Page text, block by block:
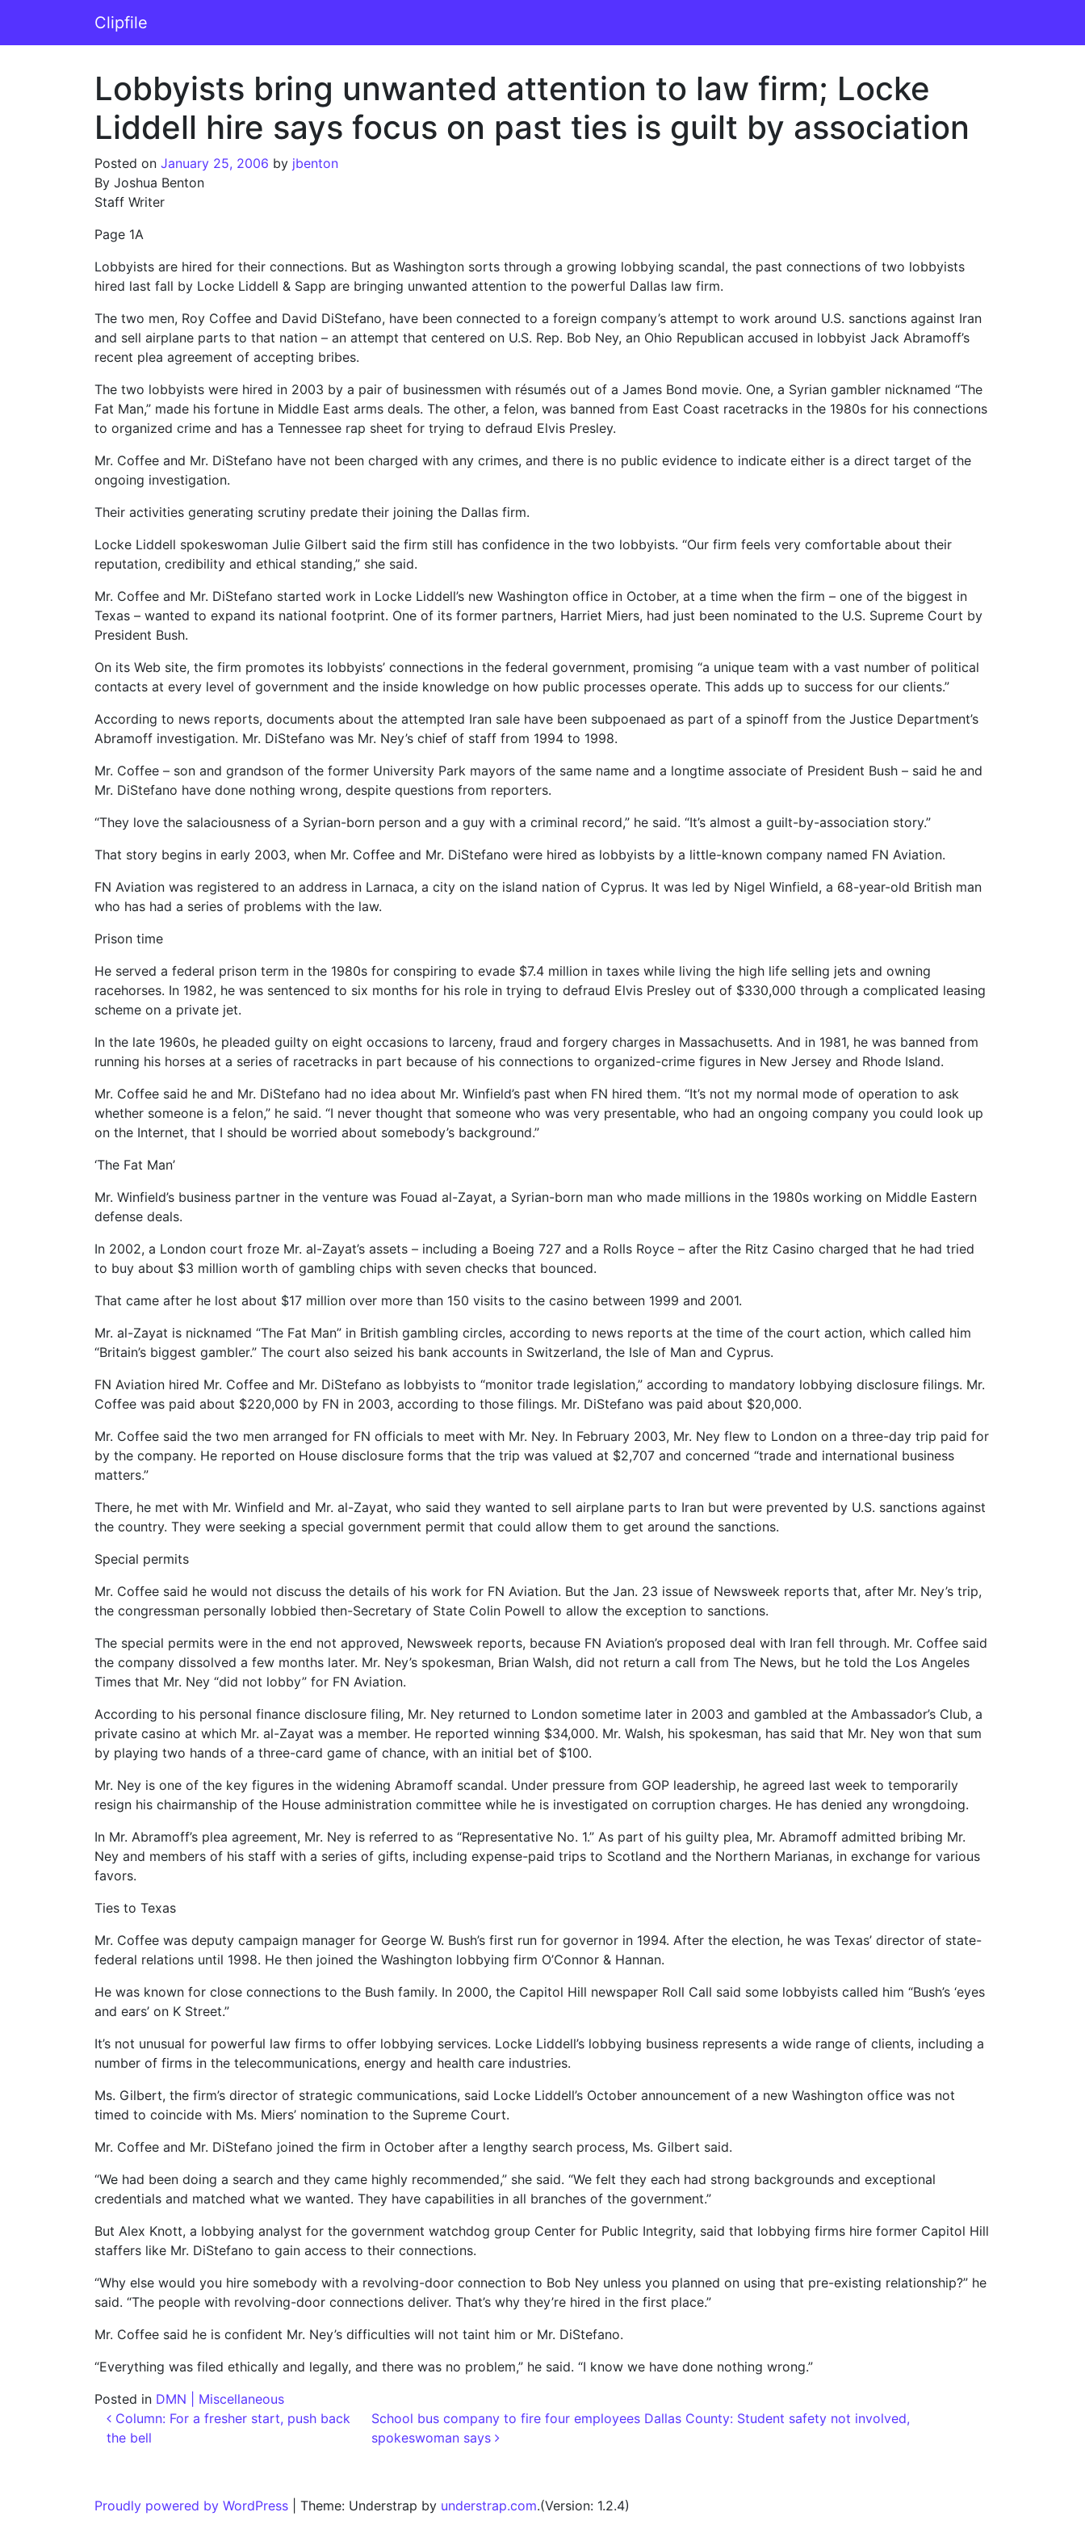
Main Navigation
Clipfile
Lobbyists bring unwanted attention to law firm; Locke
Liddell hire says focus on past ties is guilt by association
Posted on January 25, 2006 by jbenton
By Joshua Benton
Staff Writer
Page 1A
Lobbyists are hired for their connections. But as Washington sorts through a growing lobbying scandal, the past connections of two lobbyists
hired last fall by Locke Liddell & Sapp are bringing unwanted attention to the powerful Dallas law firm.
The two men, Roy Coffee and David DiStefano, have been connected to a foreign company’s attempt to work around U.S. sanctions against Iran
and sell airplane parts to that nation – an attempt that centered on U.S. Rep. Bob Ney, an Ohio Republican accused in lobbyist Jack Abramoff’s
recent plea agreement of accepting bribes.
The two lobbyists were hired in 2003 by a pair of businessmen with résumés out of a James Bond movie. One, a Syrian gambler nicknamed “The
Fat Man,” made his fortune in Middle East arms deals. The other, a felon, was banned from East Coast racetracks in the 1980s for his connections
to organized crime and has a Tennessee rap sheet for trying to defraud Elvis Presley.
Mr. Coffee and Mr. DiStefano have not been charged with any crimes, and there is no public evidence to indicate either is a direct target of the
ongoing investigation.
Their activities generating scrutiny predate their joining the Dallas firm.
Locke Liddell spokeswoman Julie Gilbert said the firm still has confidence in the two lobbyists. “Our firm feels very comfortable about their
reputation, credibility and ethical standing,” she said.
Mr. Coffee and Mr. DiStefano started work in Locke Liddell’s new Washington office in October, at a time when the firm – one of the biggest in
Texas – wanted to expand its national footprint. One of its former partners, Harriet Miers, had just been nominated to the U.S. Supreme Court by
President Bush.
On its Web site, the firm promotes its lobbyists’ connections in the federal government, promising “a unique team with a vast number of political
contacts at every level of government and the inside knowledge on how public processes operate. This adds up to success for our clients.”
According to news reports, documents about the attempted Iran sale have been subpoenaed as part of a spinoff from the Justice Department’s
Abramoff investigation. Mr. DiStefano was Mr. Ney’s chief of staff from 1994 to 1998.
Mr. Coffee – son and grandson of the former University Park mayors of the same name and a longtime associate of President Bush – said he and
Mr. DiStefano have done nothing wrong, despite questions from reporters.
“They love the salaciousness of a Syrian-born person and a guy with a criminal record,” he said. “It’s almost a guilt-by-association story.”
That story begins in early 2003, when Mr. Coffee and Mr. DiStefano were hired as lobbyists by a little-known company named FN Aviation.
FN Aviation was registered to an address in Larnaca, a city on the island nation of Cyprus. It was led by Nigel Winfield, a 68-year-old British man
who has had a series of problems with the law.
Prison time
He served a federal prison term in the 1980s for conspiring to evade $7.4 million in taxes while living the high life selling jets and owning
racehorses. In 1982, he was sentenced to six months for his role in trying to defraud Elvis Presley out of $330,000 through a complicated leasing
scheme on a private jet.
In the late 1960s, he pleaded guilty on eight occasions to larceny, fraud and forgery charges in Massachusetts. And in 1981, he was banned from
running his horses at a series of racetracks in part because of his connections to organized-crime figures in New Jersey and Rhode Island.
Mr. Coffee said he and Mr. DiStefano had no idea about Mr. Winfield’s past when FN hired them. “It’s not my normal mode of operation to ask
whether someone is a felon,” he said. “I never thought that someone who was very presentable, who had an ongoing company you could look up
on the Internet, that I should be worried about somebody’s background.”
‘The Fat Man’
Mr. Winfield’s business partner in the venture was Fouad al-Zayat, a Syrian-born man who made millions in the 1980s working on Middle Eastern
defense deals.
In 2002, a London court froze Mr. al-Zayat’s assets – including a Boeing 727 and a Rolls Royce – after the Ritz Casino charged that he had tried
to buy about $3 million worth of gambling chips with seven checks that bounced.
That came after he lost about $17 million over more than 150 visits to the casino between 1999 and 2001.
Mr. al-Zayat is nicknamed “The Fat Man” in British gambling circles, according to news reports at the time of the court action, which called him
“Britain’s biggest gambler.” The court also seized his bank accounts in Switzerland, the Isle of Man and Cyprus.
FN Aviation hired Mr. Coffee and Mr. DiStefano as lobbyists to “monitor trade legislation,” according to mandatory lobbying disclosure filings. Mr.
Coffee was paid about $220,000 by FN in 2003, according to those filings. Mr. DiStefano was paid about $20,000.
Mr. Coffee said the two men arranged for FN officials to meet with Mr. Ney. In February 2003, Mr. Ney flew to London on a three-day trip paid for
by the company. He reported on House disclosure forms that the trip was valued at $2,707 and concerned “trade and international business
matters.”
There, he met with Mr. Winfield and Mr. al-Zayat, who said they wanted to sell airplane parts to Iran but were prevented by U.S. sanctions against
the country. They were seeking a special government permit that could allow them to get around the sanctions.
Special permits
Mr. Coffee said he would not discuss the details of his work for FN Aviation. But the Jan. 23 issue of Newsweek reports that, after Mr. Ney’s trip,
the congressman personally lobbied then-Secretary of State Colin Powell to allow the exception to sanctions.
The special permits were in the end not approved, Newsweek reports, because FN Aviation’s proposed deal with Iran fell through. Mr. Coffee said
the company dissolved a few months later. Mr. Ney’s spokesman, Brian Walsh, did not return a call from The News, but he told the Los Angeles
Times that Mr. Ney “did not lobby” for FN Aviation.
According to his personal finance disclosure filing, Mr. Ney returned to London sometime later in 2003 and gambled at the Ambassador’s Club, a
private casino at which Mr. al-Zayat was a member. He reported winning $34,000. Mr. Walsh, his spokesman, has said that Mr. Ney won that sum
by playing two hands of a three-card game of chance, with an initial bet of $100.
Mr. Ney is one of the key figures in the widening Abramoff scandal. Under pressure from GOP leadership, he agreed last week to temporarily
resign his chairmanship of the House administration committee while he is investigated on corruption charges. He has denied any wrongdoing.
In Mr. Abramoff’s plea agreement, Mr. Ney is referred to as “Representative No. 1.” As part of his guilty plea, Mr. Abramoff admitted bribing Mr.
Ney and members of his staff with a series of gifts, including expense-paid trips to Scotland and the Northern Marianas, in exchange for various
favors.
Ties to Texas
Mr. Coffee was deputy campaign manager for George W. Bush’s first run for governor in 1994. After the election, he was Texas’ director of state-
federal relations until 1998. He then joined the Washington lobbying firm O’Connor & Hannan.
He was known for close connections to the Bush family. In 2000, the Capitol Hill newspaper Roll Call said some lobbyists called him “Bush’s ‘eyes
and ears’ on K Street.”
It’s not unusual for powerful law firms to offer lobbying services. Locke Liddell’s lobbying business represents a wide range of clients, including a
number of firms in the telecommunications, energy and health care industries.
Ms. Gilbert, the firm’s director of strategic communications, said Locke Liddell’s October announcement of a new Washington office was not
timed to coincide with Ms. Miers’ nomination to the Supreme Court.
Mr. Coffee and Mr. DiStefano joined the firm in October after a lengthy search process, Ms. Gilbert said.
“We had been doing a search and they came highly recommended,” she said. “We felt they each had strong backgrounds and exceptional
credentials and matched what we wanted. They have capabilities in all branches of the government.”
But Alex Knott, a lobbying analyst for the government watchdog group Center for Public Integrity, said that lobbying firms hire former Capitol Hill
staffers like Mr. DiStefano to gain access to their connections.
“Why else would you hire somebody with a revolving-door connection to Bob Ney unless you planned on using that pre-existing relationship?” he
said. “The people with revolving-door connections deliver. That’s why they’re hired in the first place.”
Mr. Coffee said he is confident Mr. Ney’s difficulties will not taint him or Mr. DiStefano.
“Everything was filed ethically and legally, and there was no problem,” he said. “I know we have done nothing wrong.”
Posted in DMN | Miscellaneous
Post navigation
Column: For a fresher start, push back
the bell
School bus company to fire four employees Dallas County: Student safety not involved,
spokeswoman says
Proudly powered by WordPress Theme: Understrap by understrap.com.(Version: 1.2.4)